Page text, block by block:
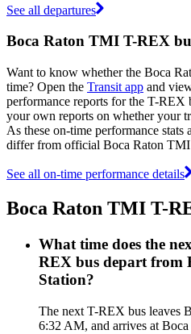
See all departures
Boca Raton TMI T-REX
Want to know whether the Boca
time? Open the Transit app and
performance reports for the T-REX
your own reports on whether your
As these on-time performance stats
differ from official Boca Raton TMI
See all on-time performance details
Boca Raton TMI T-
What time does the
REX bus depart from
Station?
The next T-REX bus leaves
6:32 AM, and arrives at